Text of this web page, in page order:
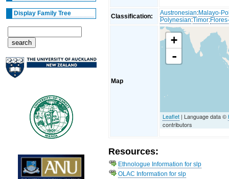
Display Family Tree Classification: Austronesian:Malayo-
Polynesian:Timor:
Map
+
-
Leaflet | Language data ©
contributors
Resources:
Ethnologue Information for slp
OLAC Information for slp